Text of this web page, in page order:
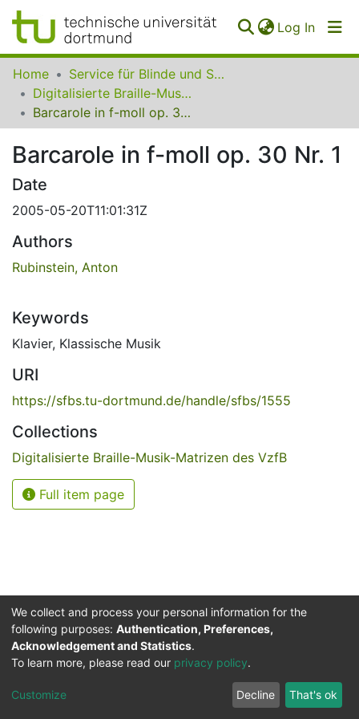
Log In
Communities
Collections
FAQ
Home
Service für Blinde und Sehbehinderte der UB Dortmund
Digitalisierte Braille-Musik-Matrizen des VzfB
Barcarole in f-moll op. 30 Nr. 1
Barcarole in f-moll op. 30 Nr. 1
Date
2005-05-20T11:01:31Z
Authors
Rubinstein, Anton
Keywords
Klavier, Klassische Musik
URI
https://sfbs.tu-dortmund.de/handle/sfbs/1555
Collections
Digitalisierte Braille-Musik-Matrizen des VzfB
Full item page
Service for the Blind and Visually Impaired
ITMC
Cookie
Privacy
policy
Feedback
We collect and process your personal information for the
following purposes: Authentication, Preferences,
Acknowledgement and Statistics.
To learn more, please read our privacy policy.
Customize Decline That's ok